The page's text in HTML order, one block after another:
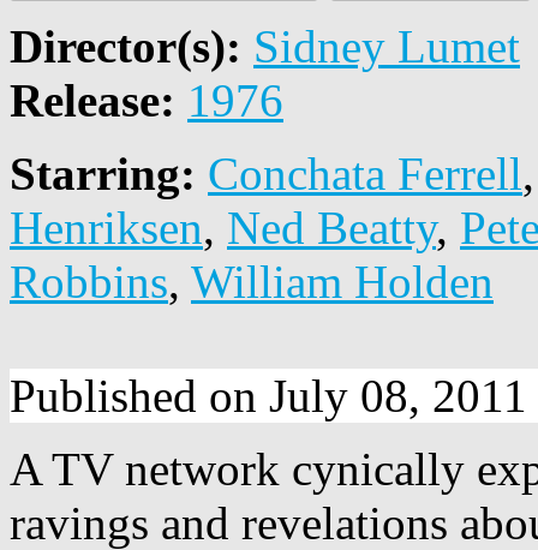
Director(s): Sidney Lumet
Release: 1976
Starring: Conchata Ferrell
Henriksen, Ned Beatty,
Robbins, William Holden
Published on July 08,
A TV network cynically
ravings and revelations